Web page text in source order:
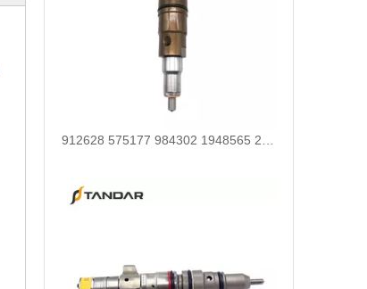
912628 575177 984302 1948565 2029622 2057401 2031836 2872544 110528079 1933612 2058444 2264458Common Rail Diesel Injector Original Brand